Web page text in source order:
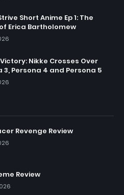
Short Anime Ep 1: The
Erica Bartholomew
Nikke Crosses Over
3, Persona 4 and Persona 5
Revenge Review
Review